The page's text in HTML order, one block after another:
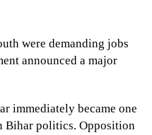
were demanding jobs
announced a major
immediately became one
Bihar politics. Opposition